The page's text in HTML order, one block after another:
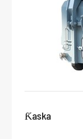
Ƙaska